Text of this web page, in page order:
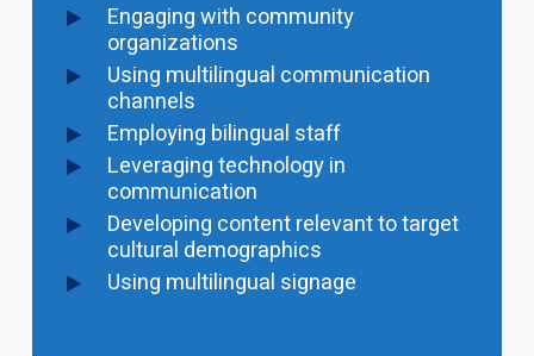
Engaging with community
organizations
Using multilingual communication
channels
Employing bilingual staff
Leveraging technology in
communication
Developing content relevant to target
cultural demographics
Using multilingual signage